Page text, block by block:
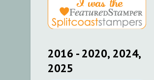
2016 - 2020, 2024,
2025